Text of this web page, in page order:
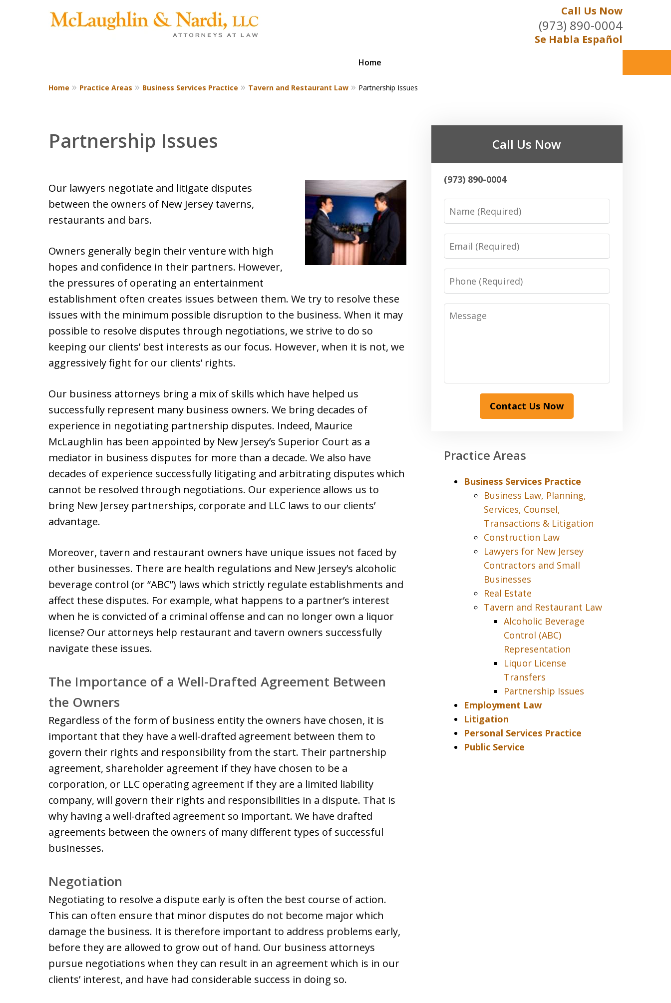
Call Us Now
(973) 890-0004
Se Habla Español
Home
Home Practice Areas Business Services Practice Tavern and Restaurant Law Partnership Issues
Partnership Issues
Our lawyers negotiate and litigate disputes
between the owners of New Jersey taverns,
restaurants and bars.
Owners generally begin their venture with high
hopes and confidence in their partners. However,
the pressures of operating an entertainment
establishment often creates issues between them. We try to resolve these
issues with the minimum possible disruption to the business. When it may
possible to resolve disputes through negotiations, we strive to do so
keeping our clients’ best interests as our focus. However, when it is not, we
aggressively fight for our clients’ rights.
Our business attorneys bring a mix of skills which have helped us
successfully represent many business owners. We bring decades of
experience in negotiating partnership disputes. Indeed, Maurice
McLaughlin has been appointed by New Jersey’s Superior Court as a
mediator in business disputes for more than a decade. We also have
decades of experience successfully litigating and arbitrating disputes which
cannot be resolved through negotiations. Our experience allows us to
bring New Jersey partnerships, corporate and LLC laws to our clients’
advantage.
Moreover, tavern and restaurant owners have unique issues not faced by
other businesses. There are health regulations and New Jersey’s alcoholic
beverage control (or “ABC”) laws which strictly regulate establishments and
affect these disputes. For example, what happens to a partner’s interest
when he is convicted of a criminal offense and can no longer own a liquor
license? Our attorneys help restaurant and tavern owners successfully
navigate these issues.
The Importance of a Well-Drafted Agreement Between
the Owners
Regardless of the form of business entity the owners have chosen, it is
important that they have a well-drafted agreement between them to
govern their rights and responsibility from the start. Their partnership
agreement, shareholder agreement if they have chosen to be a
corporation, or LLC operating agreement if they are a limited liability
company, will govern their rights and responsibilities in a dispute. That is
why having a well-drafted agreement so important. We have drafted
agreements between the owners of many different types of successful
businesses.
Negotiation
Negotiating to resolve a dispute early is often the best course of action.
This can often ensure that minor disputes do not become major which
damage the business. It is therefore important to address problems early,
before they are allowed to grow out of hand. Our business attorneys
pursue negotiations when they can result in an agreement which is in our
clients’ interest, and have had considerable success in doing so.
Call Us Now
(973) 890-0004
Name
Email
Phone
Message
Contact Us Now
Practice Areas
Business Services Practice
Business Law, Planning,
Services, Counsel,
Transactions & Litigation
Construction Law
Lawyers for New Jersey
Contractors and Small
Businesses
Real Estate
Tavern and Restaurant Law
Alcoholic Beverage
Control (ABC)
Representation
Liquor License
Transfers
Partnership Issues
Employment Law
Litigation
Personal Services Practice
Public Service